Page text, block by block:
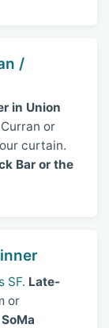
/
in Union
or
curtain.
Bar or the
SF. Late-
or